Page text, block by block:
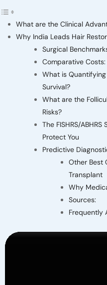
What are the Clinical
Why India Leads Hair
Surgical
Comparative Costs:
What is
Survival?
What are the
Risks?
The FISHRS/
Protect You
Predictive
Other Best
Transplant
Why
Sources:
Frequently